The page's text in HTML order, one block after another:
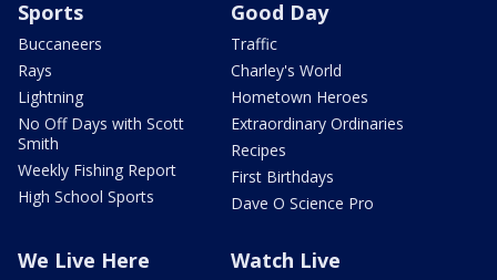
Sports
Buccaneers
Rays
Lightning
No Off Days with Scott
Smith
Weekly Fishing Report
High School Sports
Good Day
Traffic
Charley's World
Hometown Heroes
Extraordinary Ordinaries
Recipes
First Birthdays
Dave O Science Pro
We Live Here Watch Live